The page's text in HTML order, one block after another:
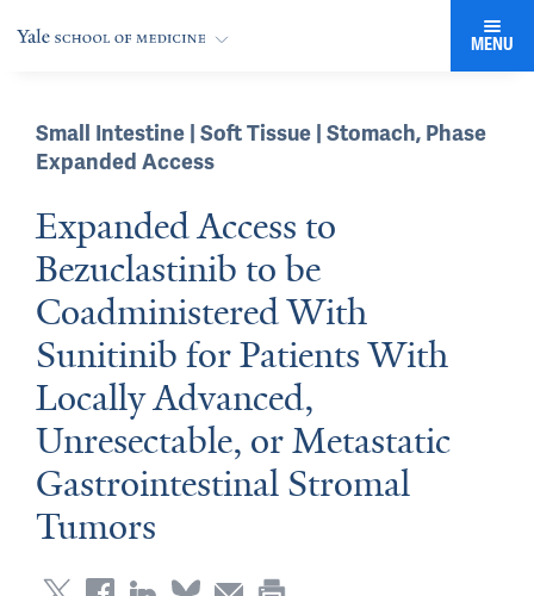
MENU
Small Intestine | Soft Tissue | Stomach, Phase
Expanded Access
Expanded Access to
Bezuclastinib to be
Coadministered With
Sunitinib for Patients With
Locally Advanced,
Unresectable, or Metastatic
Gastrointestinal Stromal
Tumors